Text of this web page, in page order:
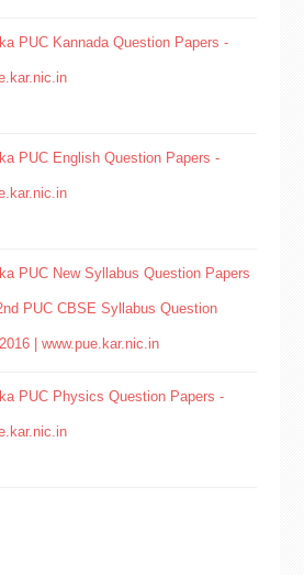
PUC Kannada Question Papers -
PUC English Question Papers -
PUC New Syllabus Question Papers
PUC CBSE Syllabus Question
| www.pue.kar.nic.in
PUC Physics Question Papers -